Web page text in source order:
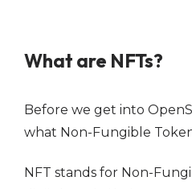
What are NFTs?
Before we get into
what Non-Fungible
NFT stands for Non-